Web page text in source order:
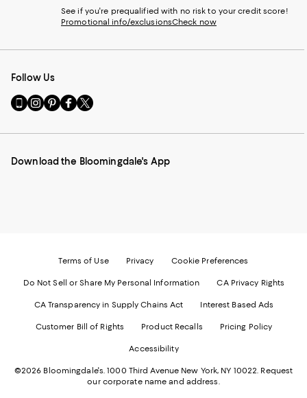
See if you're prequalified with no risk to your credit score!
Promotional info/exclusionsCheck now
Follow Us
Go
to
Mobile
-
Visit
us
Instagram
External
Visit
us
Pinterest
External
Visit
us
Facebook
External
Visit
us
Twitter
External
Download the Bloomingdale's App
Terms of Use Privacy Cookie Preferences
Do Not Sell or Share My Personal Information CA Privacy Rights
CA Transparency in Supply Chains Act Interest Based Ads
Customer Bill of Rights Product Recalls Pricing Policy
Accessibility
©2026 Bloomingdale's. 1000 Third Avenue New York, NY 10022. Request
our corporate name and address.